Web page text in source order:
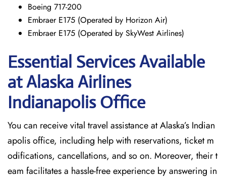
Boeing 717-200
Embraer E175 (Operated by Horizon Air)
Embraer E175 (Operated by SkyWest Airlines)
Essential Services Available
at Alaska Airlines
Indianapolis Office
You can receive vital travel assistance at Alaska’s Indian
apolis office, including help with reservations, ticket m
odifications, cancellations, and so on. Moreover, their t
eam facilitates a hassle-free experience by answering in